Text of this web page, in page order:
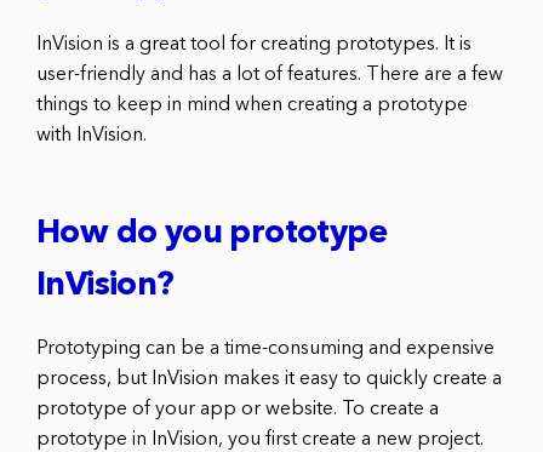
InVision is a great tool for creating prototypes. It is
user-friendly and has a lot of features. There are a few
things to keep in mind when creating a prototype
with InVision.
How do you prototype
InVision?
Prototyping can be a time-consuming and expensive
process, but InVision makes it easy to quickly create a
prototype of your app or website. To create a
prototype in InVision, you first create a new project.